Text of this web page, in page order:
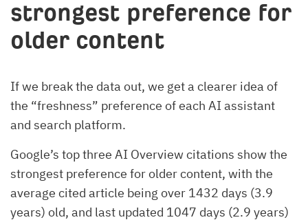
strongest preference for
older content
If we break the data out, we get a clearer idea of
the “freshness” preference of each AI assistant
and search platform.
Google’s top three AI Overview citations show the
strongest preference for older content, with the
average cited article being over 1432 days (3.9
years) old, and last updated 1047 days (2.9 years)